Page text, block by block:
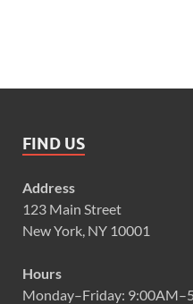
FIND US
Address
123 Main Street
New York, NY 10001
Hours
Monday–Friday: